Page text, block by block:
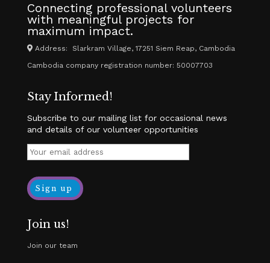
Connecting professional volunteers
with meaningful projects for
maximum impact.
Address: Slarkram Village, 17251 Siem Reap, Cambodia
Cambodia company registration number: 50007703
Stay Informed!
Subscribe to our mailing list for occasional news
and details of our volunteer opportunities
Join us!
Join our team